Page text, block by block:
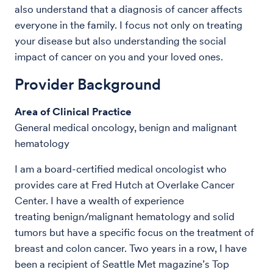
also understand that a diagnosis of cancer affects
everyone in the family. I focus not only on treating
your disease but also understanding the social
impact of cancer on you and your loved ones.
Provider Background
Area of Clinical Practice
General medical oncology, benign and malignant
hematology
I am a board-certified medical oncologist who
provides care at Fred Hutch at Overlake Cancer
Center. I have a wealth of experience
treating benign/malignant hematology and solid
tumors but have a specific focus on the treatment of
breast and colon cancer. Two years in a row, I have
been a recipient of Seattle Met magazine’s Top